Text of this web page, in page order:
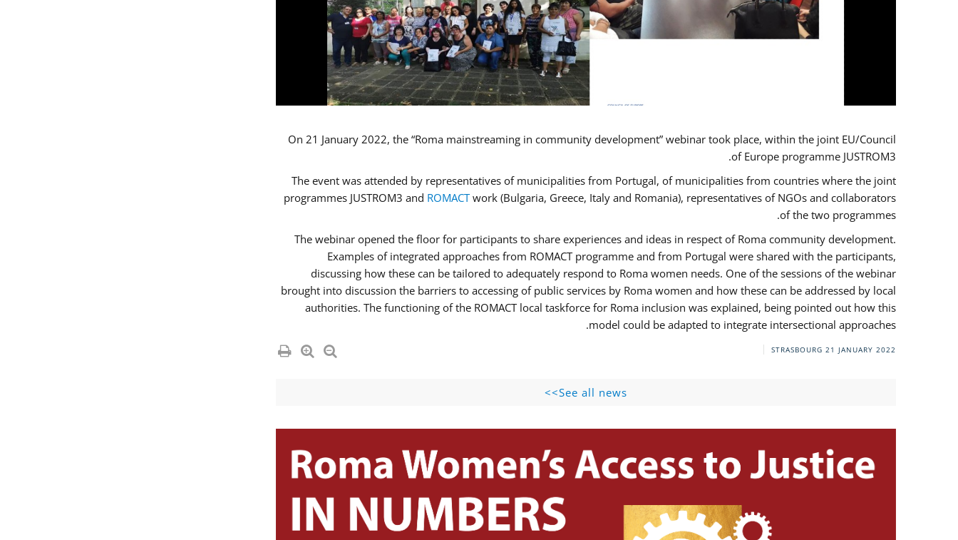
On 21 January 2022, the “Roma mainstreaming in community development” webinar took place, within the joint EU/Council
of Europe programme JUSTROM3.
The event was attended by representatives of municipalities from Portugal, of municipalities from countries where the joint
programmes JUSTROM3 and ROMACTwork (Bulgaria, Greece, Italy and Romania), representatives of NGOs and collaborators
of the two programmes.
The webinar opened the floor for participants to share experiences and ideas in respect of Roma community development.
Examples of integrated approaches from ROMACT programme and from Portugal were shared with the participants,
discussing how these can be tailored to adequately respond to Roma women needs. One of the sessions of the webinar
brought into discussion the barriers to accessing of public services by Roma women and how these can be addressed by local
authorities. The functioning of the ROMACT local taskforce for Roma inclusion was explained, being pointed out how this
model could be adapted to integrate intersectional approaches.
STRASBOURG 21 JANUARY 2022
See all news>>